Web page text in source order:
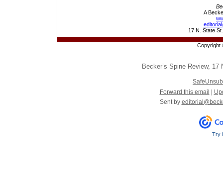
A
17 N. State
Copyright
Becker’s Spine Review, 17
Forward this email
Sent by
Try